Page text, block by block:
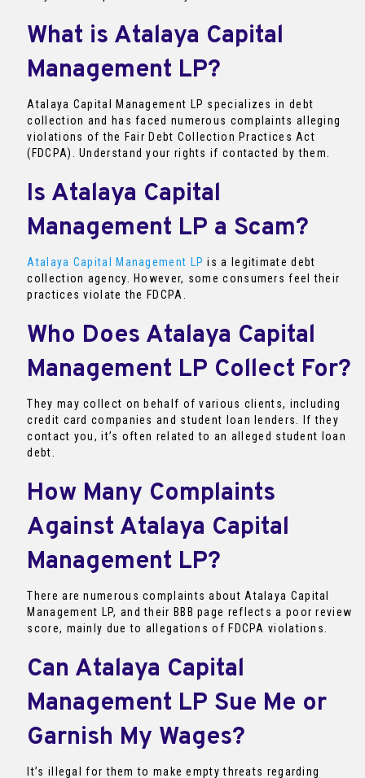
What is Atalaya Capital
Management LP?
Atalaya Capital Management LP specializes in debt
collection and has faced numerous complaints alleging
violations of the Fair Debt Collection Practices Act
(FDCPA). Understand your rights if contacted by them.
Is Atalaya Capital
Management LP a Scam?
Atalaya Capital Management LP is a legitimate debt
collection agency. However, some consumers feel their
practices violate the FDCPA.
Who Does Atalaya Capital
Management LP Collect For?
They may collect on behalf of various clients, including
credit card companies and student loan lenders. If they
contact you, it’s often related to an alleged student loan
debt.
How Many Complaints
Against Atalaya Capital
Management LP?
There are numerous complaints about Atalaya Capital
Management LP, and their BBB page reflects a poor review
score, mainly due to allegations of FDCPA violations.
Can Atalaya Capital
Management LP Sue Me or
Garnish My Wages?
It’s illegal for them to make empty threats regarding